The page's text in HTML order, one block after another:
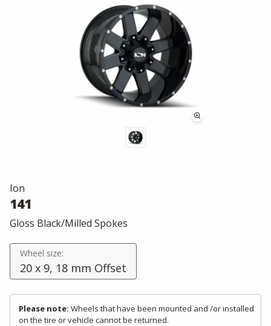
Ion
141
Gloss Black/Milled Spokes
Wheel size:
20 x 9, 18 mm Offset
Please note: Wheels that have been mounted and /or installed
on the tire or vehicle cannot be returned.